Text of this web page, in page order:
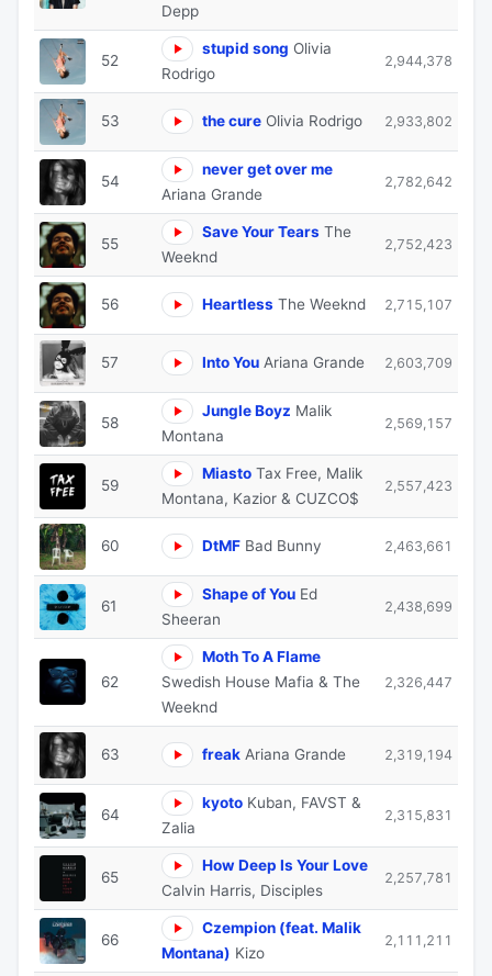
Depp
52
stupid song Olivia
Rodrigo
2,944,378
53 the cure Olivia Rodrigo 2,933,802
54
never get over me
Ariana Grande
2,782,642
55
Save Your Tears The
Weeknd
2,752,423
56 Heartless The Weeknd 2,715,107
57 Into You Ariana Grande 2,603,709
58
Jungle Boyz Malik
Montana
2,569,157
59
Miasto Tax Free, Malik
Montana, Kazior & CUZCO$
2,557,423
60 DtMF Bad Bunny 2,463,661
61
Shape of You Ed
Sheeran
2,438,699
62
Moth To A Flame
Swedish House Mafia & The
Weeknd
2,326,447
63 freak Ariana Grande 2,319,194
64
kyoto Kuban, FAVST &
Zalia
2,315,831
65
How Deep Is Your Love
Calvin Harris, Disciples
2,257,781
66
Czempion (feat. Malik
Montana) Kizo
2,111,211